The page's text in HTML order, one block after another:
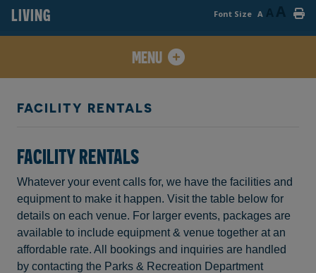
LIVING Font Size A A A
MENU
FACILITY RENTALS
FACILITY RENTALS
Whatever your event calls for, we have the facilities and
equipment to make it happen. Visit the table below for
details on each venue. For larger events, packages are
available to include equipment & venue together at an
affordable rate. All bookings and inquiries are handled
by contacting the Parks & Recreation Department